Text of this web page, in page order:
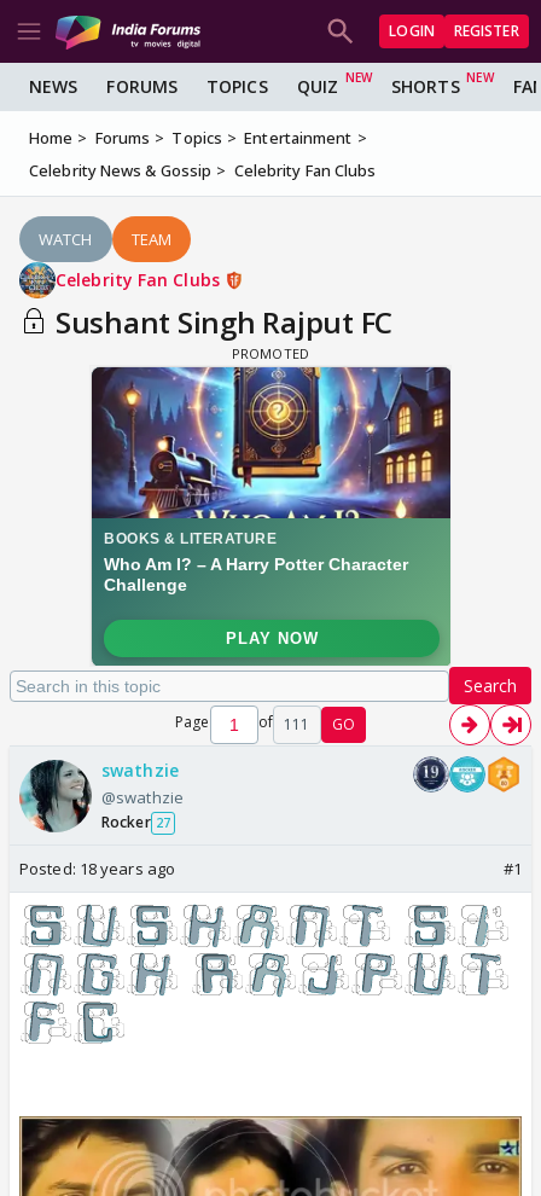
LOGIN REGISTER
NEWS FORUMS TOPICS QUIZ SHORTS
Home Forums Topics
Entertainment
Celebrity News & Gossip
Celebrity Fan Clubs
WATCH TEAM
Celebrity Fan Clubs
Sushant Singh Rajput FC
Search
Page of 111 GO
swathzie
@swathzie
Rocker 27
Posted: 18 years ago #1